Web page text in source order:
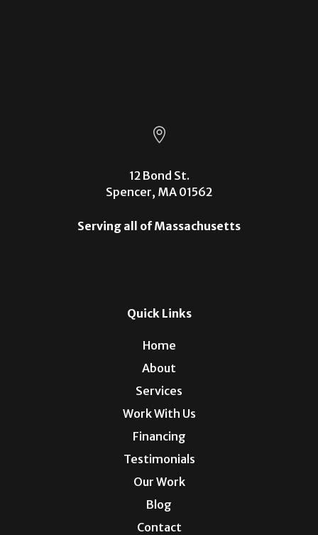

12 Bond St.
Spencer, MA 01562
Serving all of Massachusetts
Quick Links
Home
About
Services
Work With Us
Financing
Testimonials
Our Work
Blog
Contact